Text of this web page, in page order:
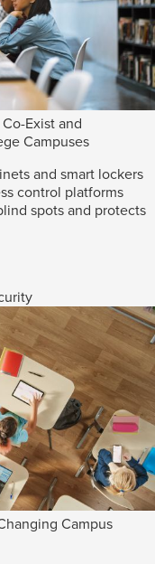
Exist and
Campuses
and smart lockers
control platforms
spots and protects
Campus